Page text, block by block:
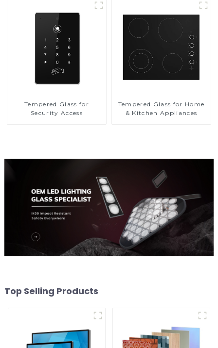
Tempered Glass for
Security Access
Tempered Glass for Home
& Kitchen Appliances
Top Selling Products